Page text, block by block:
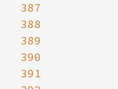
387
388
389
390
391